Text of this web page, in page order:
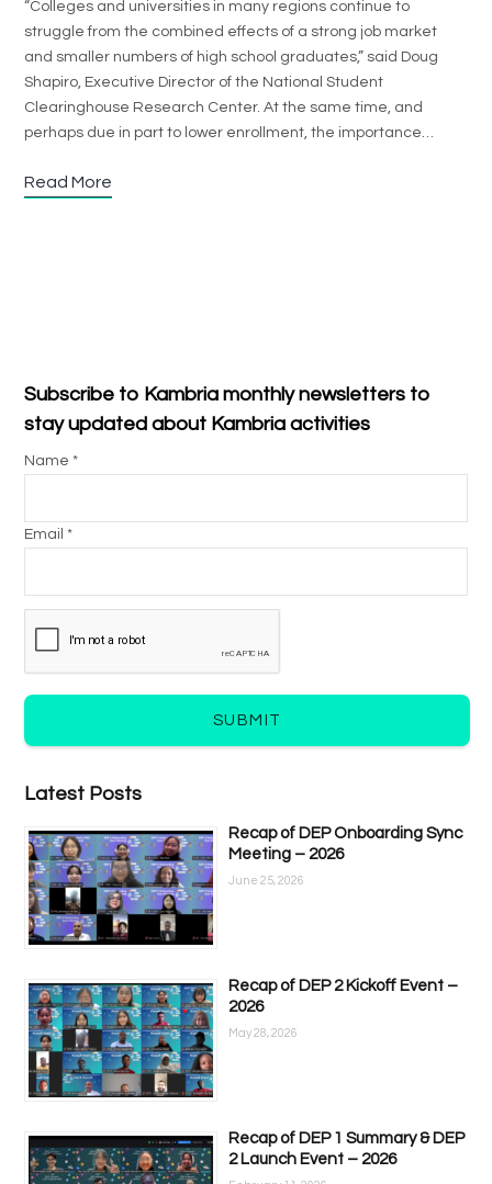
“Colleges and universities in many regions continue to
struggle from the combined effects of a strong job market
and smaller numbers of high school graduates,” said Doug
Shapiro, Executive Director of the National Student
Clearinghouse Research Center. At the same time, and
perhaps due in part to lower enrollment, the importance…
Read More
Subscribe to Kambria monthly newsletters to
stay updated about Kambria activities
Name *
Email *
SUBMIT
Latest Posts
Recap of DEP Onboarding Sync
Meeting – 2026
June 25, 2026
Recap of DEP 2 Kickoff Event –
2026
May 28, 2026
Recap of DEP 1 Summary & DEP
2 Launch Event – 2026